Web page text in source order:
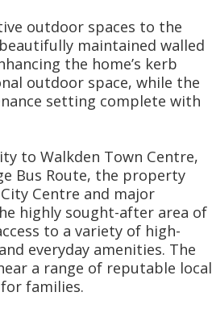
outdoor spaces to the
maintained walled
the home’s kerb
outdoor space, while the
setting complete with
to Walkden Town Centre,
Bus Route, the property
Centre and major
highly sought-after area of
to a variety of high-
everyday amenities. The
a range of reputable local
families.